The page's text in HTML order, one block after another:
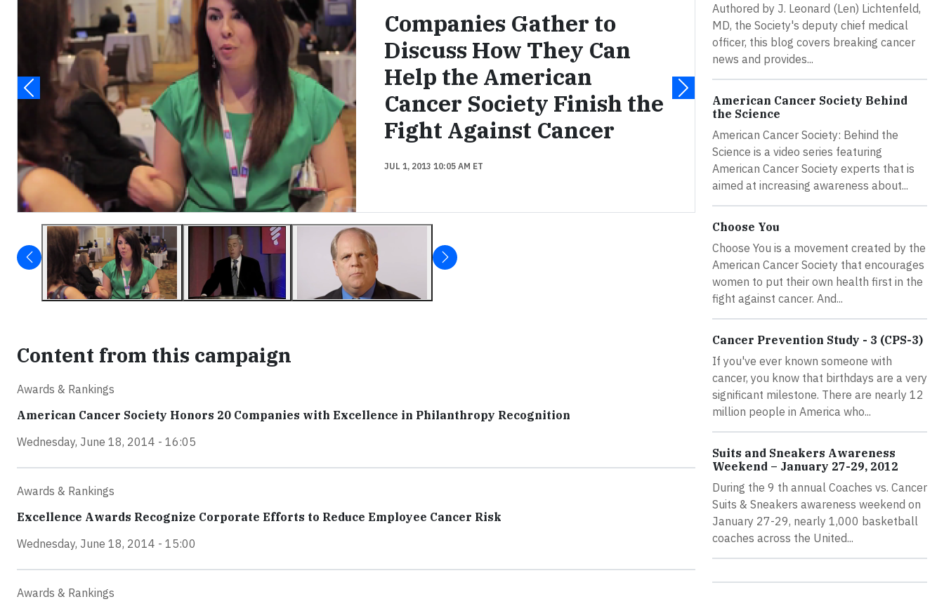
Companies Gather to
Discuss How They Can
Help the American
Cancer Society Finish the
Fight Against Cancer
JUL 1, 2013 10:05 AM ET
Content from this campaign
Awards & Rankings
American Cancer Society Honors 20 Companies with Excellence in Philanthropy Recognition
Wednesday, June 18, 2014 - 16:05
Awards & Rankings
Excellence Awards Recognize Corporate Efforts to Reduce Employee Cancer Risk
Wednesday, June 18, 2014 - 15:00
Awards & Rankings
Authored by J. Leonard (Len) Lichtenfeld,
MD, the Society's deputy chief medical
officer, this blog covers breaking cancer
news and provides...
American Cancer Society Behind
the Science
American Cancer Society: Behind the
Science is a video series featuring
American Cancer Society experts that is
aimed at increasing awareness about...
Choose You
Choose You is a movement created by the
American Cancer Society that encourages
women to put their own health first in the
fight against cancer. And...
Cancer Prevention Study - 3 (CPS-3)
If you've ever known someone with
cancer, you know that birthdays are a very
significant milestone. There are nearly 12
million people in America who...
Suits and Sneakers Awareness
Weekend – January 27-29, 2012
During the 9 th annual Coaches vs. Cancer
Suits & Sneakers awareness weekend on
January 27-29, nearly 1,000 basketball
coaches across the United...